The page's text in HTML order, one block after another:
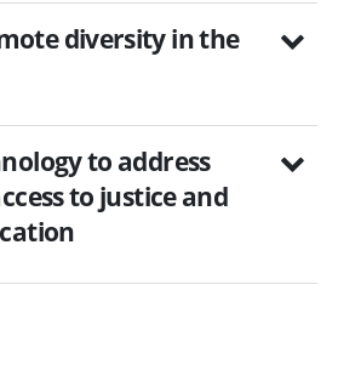
diversity in the
to address
to justice and